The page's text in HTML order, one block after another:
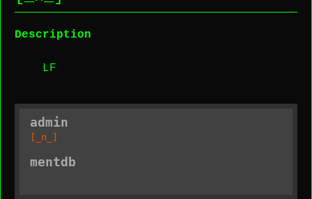
Description
LF
admin
[_n_]
mentdb